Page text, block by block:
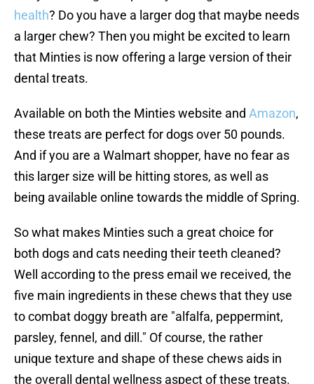
health? Do you have a larger dog that maybe needs
a larger chew? Then you might be excited to learn
that Minties is now offering a large version of their
dental treats.
Available on both the Minties website and Amazon,
these treats are perfect for dogs over 50 pounds.
And if you are a Walmart shopper, have no fear as
this larger size will be hitting stores, as well as
being available online towards the middle of Spring.
So what makes Minties such a great choice for
both dogs and cats needing their teeth cleaned?
Well according to the press email we received, the
five main ingredients in these chews that they use
to combat doggy breath are "alfalfa, peppermint,
parsley, fennel, and dill." Of course, the rather
unique texture and shape of these chews aids in
the overall dental wellness aspect of these treats.